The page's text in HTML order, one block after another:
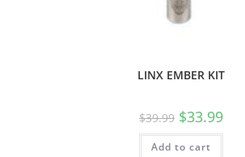
LINX EMBER KIT
$39.99 $33.99
Add to cart